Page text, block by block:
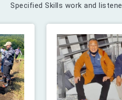
Specified Skills work and